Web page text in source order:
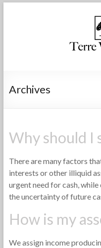
Archives
Why should I
There are many factors
interests or other illiquid
urgent need for cash,
the uncertainty of future
How is my
We assign income